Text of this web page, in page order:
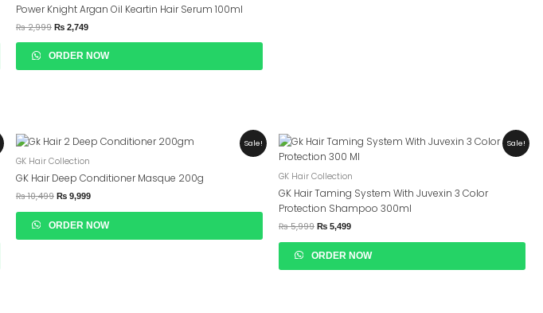
Power Knight Argan Oil Keartin Hair Serum 100ml
₨2,999 ₨ 2,749
ORDER NOW
Sale!
GK Hair Collection
GK Hair Deep Conditioner Masque 200g
₨10,499
Original
Was:
₨ 9,999
Current
Price
ORDER NOW
Sale!
GK Hair Collection
GK Hair Taming System With Juvexin 3 Color
Protection Shampoo 300ml
₨5,999
Original
Was:
₨ 5,999.
₨ 5,499
Current
Price
Is:
ORDER NOW